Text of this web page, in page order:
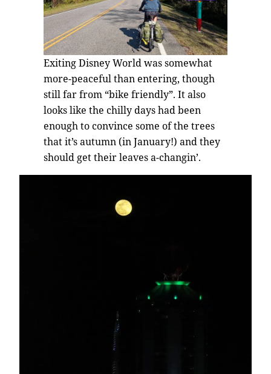
Exiting Disney World was somewhat
more-peaceful than entering, though
still far from “bike friendly”. It also
looks like the chilly days had been
enough to convince some of the trees
that it’s autumn (in January!) and they
should get their leaves a-changin’.